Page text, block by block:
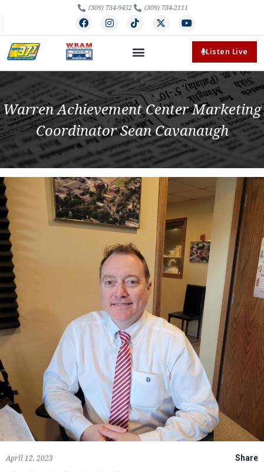
(309) 734-9452 (309) 734-2111
Listen Live
Warren Achievement Center Marketing
Coordinator Sean Cavanaugh
April 12, 2023 Share